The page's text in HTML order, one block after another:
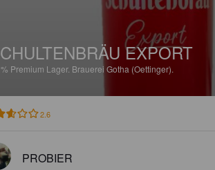
EXPORT
Premium Lager. Brauerei Gotha (Oettinger).
2.6
PROBIER